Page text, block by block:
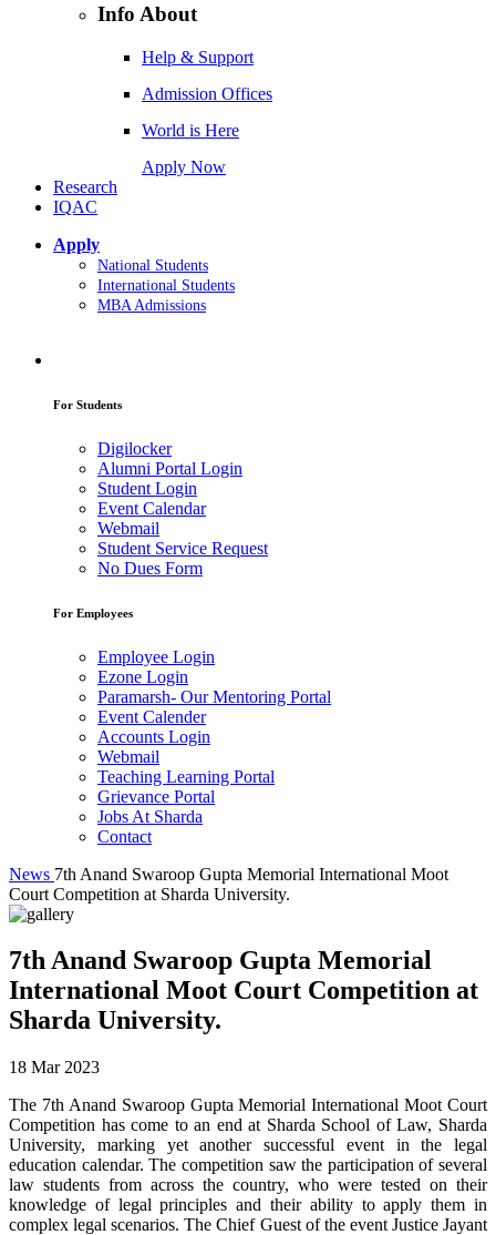
Info About
Help & Support
Admission Offices
World is Here
Apply Now
Research
IQAC
Apply
National Students
International Students
MBA Admissions
For Students
Digilocker
Alumni Portal Login
Student Login
Event Calendar
Webmail
Student Service Request
No Dues Form
For Employees
Employee Login
Ezone Login
Paramarsh- Our Mentoring Portal
Event Calender
Accounts Login
Webmail
Teaching Learning Portal
Grievance Portal
Jobs At Sharda
Contact
News 7th Anand Swaroop Gupta Memorial International Moot
Court Competition at Sharda University.
7th Anand Swaroop Gupta Memorial
International Moot Court Competition at
Sharda University.
18 Mar 2023
The 7th Anand Swaroop Gupta Memorial International Moot Court
Competition has come to an end at Sharda School of Law, Sharda
University, marking yet another successful event in the legal
education calendar. The competition saw the participation of several
law students from across the country, who were tested on their
knowledge of legal principles and their ability to apply them in
complex legal scenarios. The Chief Guest of the event Justice Jayant